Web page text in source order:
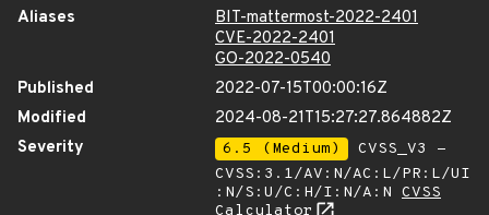
Aliases
BIT-mattermost-2022-2401
CVE-2022-2401
GO-2022-0540
Published
2022-07-15T00:00:16Z
Modified
2024-08-21T15:27:27.864882Z
Severity
6.5 (Medium)
CVSS_V3 -
CVSS:3.1/AV:N/AC:L/PR:L/UI
:N/S:U/C:H/I:N/A:N CVSS
Calculator